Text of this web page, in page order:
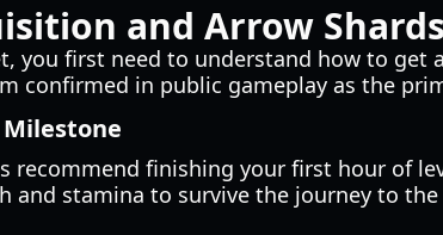
and Arrow Shards
you first need to understand how to get
confirmed in public gameplay as the
Milestone
recommend finishing your first hour of
and stamina to survive the journey to